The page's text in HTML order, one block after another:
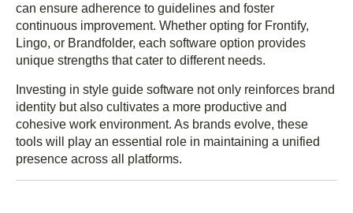
can ensure adherence to guidelines and foster
continuous improvement. Whether opting for Frontify,
Lingo, or Brandfolder, each software option provides
unique strengths that cater to different needs.
Investing in style guide software not only reinforces brand
identity but also cultivates a more productive and
cohesive work environment. As brands evolve, these
tools will play an essential role in maintaining a unified
presence across all platforms.